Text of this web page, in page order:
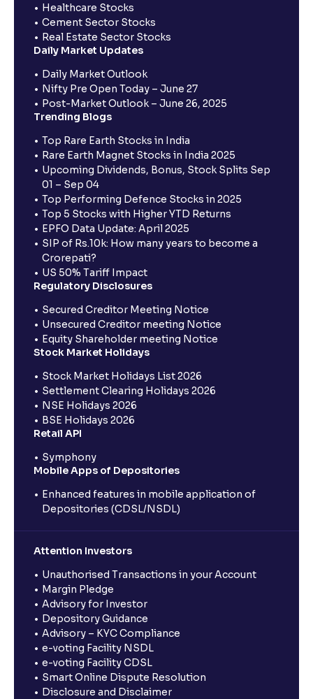
Healthcare Stocks
Cement Sector Stocks
Real Estate Sector Stocks
Daily Market Updates
Daily Market Outlook
Nifty Pre Open Today – June 27
Post-Market Outlook – June 26, 2025
Trending Blogs
Top Rare Earth Stocks in India
Rare Earth Magnet Stocks in India 2025
Upcoming Dividends, Bonus, Stock Splits Sep
01 – Sep 04
Top Performing Defence Stocks in 2025
Top 5 Stocks with Higher YTD Returns
EPFO Data Update: April 2025
SIP of Rs.10k: How many years to become a
Crorepati?
US 50% Tariff Impact
Regulatory Disclosures
Secured Creditor Meeting Notice
Unsecured Creditor meeting Notice
Equity Shareholder meeting Notice
Stock Market Holidays
Stock Market Holidays List 2026
Settlement Clearing Holidays 2026
NSE Holidays 2026
BSE Holidays 2026
Retail API
Symphony
Mobile Apps of Depositories
Enhanced features in mobile application of
Depositories (CDSL/NSDL)
Attention Investors
Unauthorised Transactions in your Account
Margin Pledge
Advisory for Investor
Depository Guidance
Advisory – KYC Compliance
e-voting Facility NSDL
e-voting Facility CDSL
Smart Online Dispute Resolution
Disclosure and Disclaimer